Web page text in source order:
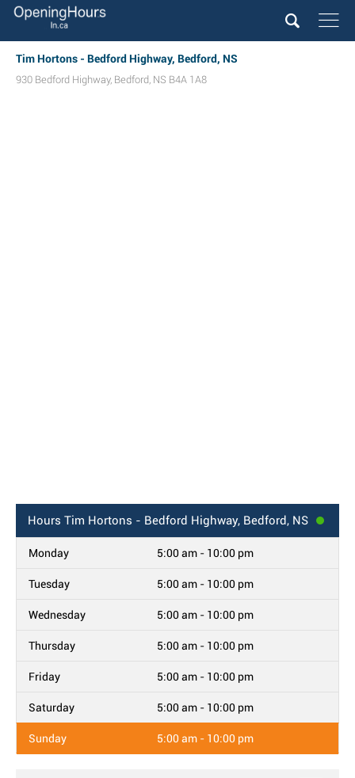
Tim Hortons - Bedford Highway, Bedford, NS
930 Bedford Highway, Bedford, NS B4A 1A8
Hours Tim Hortons - Bedford Highway, Bedford, NS
Monday 5:00 am - 10:00 pm
Tuesday 5:00 am - 10:00 pm
Wednesday 5:00 am - 10:00 pm
Thursday 5:00 am - 10:00 pm
Friday 5:00 am - 10:00 pm
Saturday 5:00 am - 10:00 pm
Sunday 5:00 am - 10:00 pm